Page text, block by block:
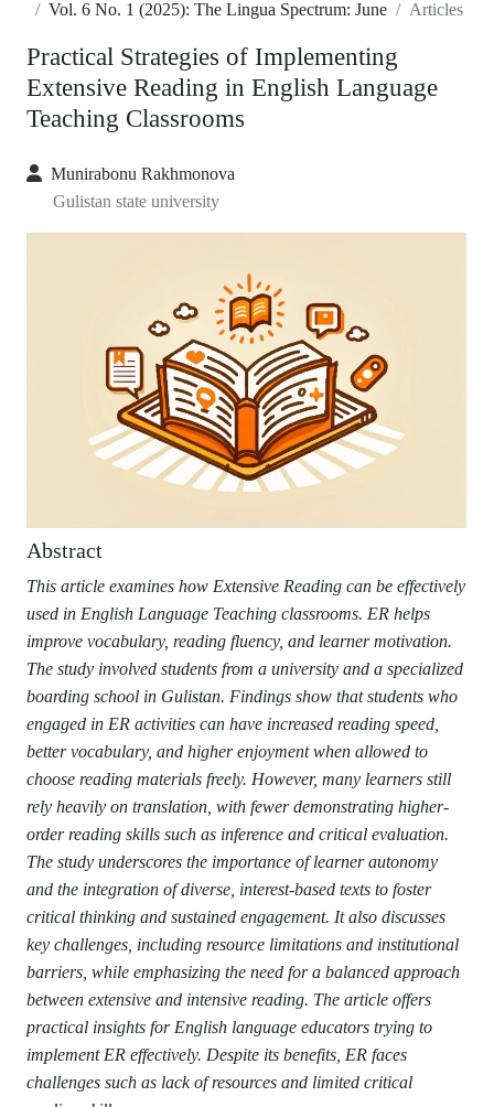
Vol. 6 No. 1 (2025): The Lingua Spectrum: June
Articles
Practical Strategies of Implementing
Extensive Reading in English Language
Teaching Classrooms
Munirabonu Rakhmonova
Gulistan state university
Abstract
This article examines how Extensive Reading can be effectively
used in English Language Teaching classrooms. ER helps
improve vocabulary, reading fluency, and learner motivation.
The study involved students from a university and a specialized
boarding school in Gulistan. Findings show that students who
engaged in ER activities can have increased reading speed,
better vocabulary, and higher enjoyment when allowed to
choose reading materials freely. However, many learners still
rely heavily on translation, with fewer demonstrating higher-
order reading skills such as inference and critical evaluation.
The study underscores the importance of learner autonomy
and the integration of diverse, interest-based texts to foster
critical thinking and sustained engagement. It also discusses
key challenges, including resource limitations and institutional
barriers, while emphasizing the need for a balanced approach
between extensive and intensive reading. The article offers
practical insights for English language educators trying to
implement ER effectively. Despite its benefits, ER faces
challenges such as lack of resources and limited critical